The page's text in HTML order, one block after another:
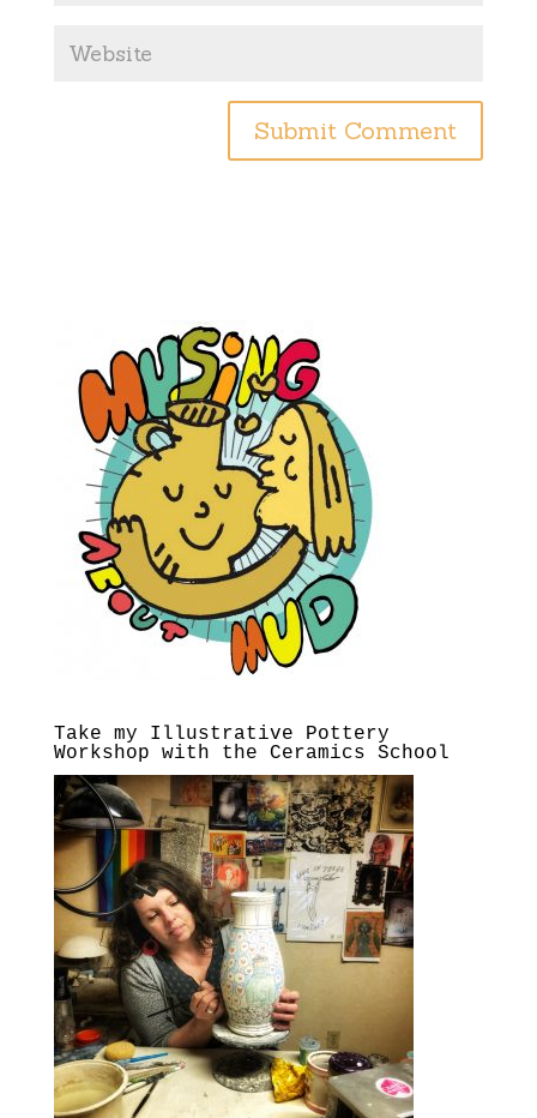
Take my Illustrative Pottery
Workshop with the Ceramics School